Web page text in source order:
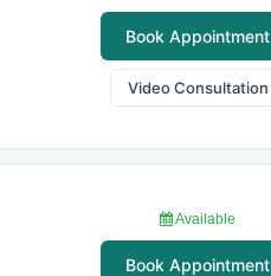
Book Appointment
Video Consultation
Available
Book Appointment